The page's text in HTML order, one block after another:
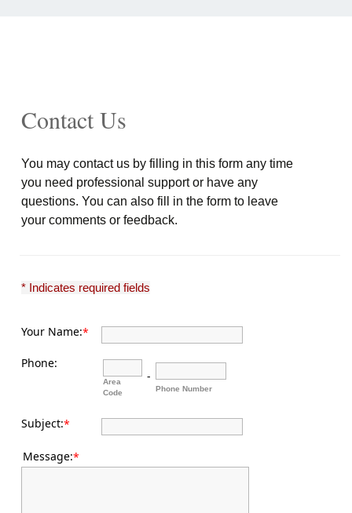
Contact Us
You may contact us by filling in this form any time
you need professional support or have any
questions. You can also fill in the form to leave
your comments or feedback.
* Indicates required fields
Your Name:*
Phone:
Area
Code
-
Phone Number
Subject:*
Message:*